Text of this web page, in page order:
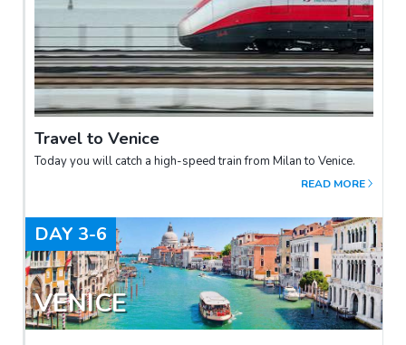
Travel to Venice
Today you will catch a high-speed train from Milan to Venice.
READ MORE
DAY 3-6
VENICE